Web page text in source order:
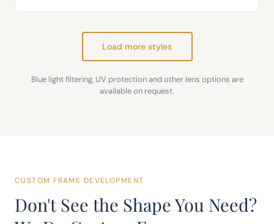
Load more styles
Blue light filtering, UV protection and other lens options are
available on request.
CUSTOM FRAME DEVELOPMENT
Don't See the Shape You Need?